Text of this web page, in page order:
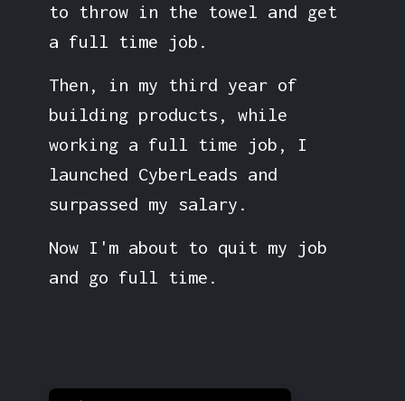
to throw in the towel and get
a full time job.
Then, in my third year of
building products, while
working a full time job, I
launched CyberLeads and
surpassed my salary.
Now I'm about to quit my job
and go full time.